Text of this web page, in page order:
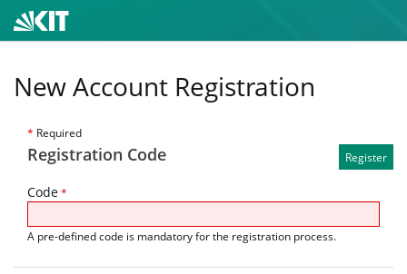
New Account Registration
* Required
Registration Code
Code*
A pre-defined code is mandatory for the registration process.